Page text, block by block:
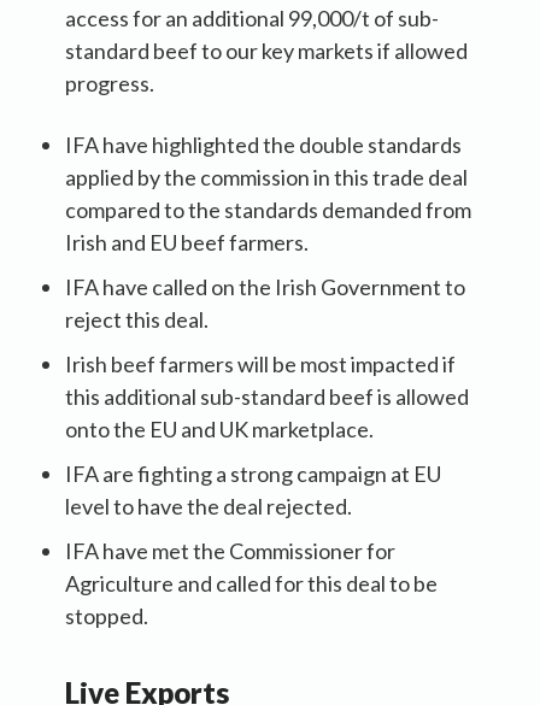
access for an additional 99,000/t of sub-
standard beef to our key markets if allowed
progress.
IFA have highlighted the double standards
applied by the commission in this trade deal
compared to the standards demanded from
Irish and EU beef farmers.
IFA have called on the Irish Government to
reject this deal.
Irish beef farmers will be most impacted if
this additional sub-standard beef is allowed
onto the EU and UK marketplace.
IFA are fighting a strong campaign at EU
level to have the deal rejected.
IFA have met the Commissioner for
Agriculture and called for this deal to be
stopped.
Live Exports